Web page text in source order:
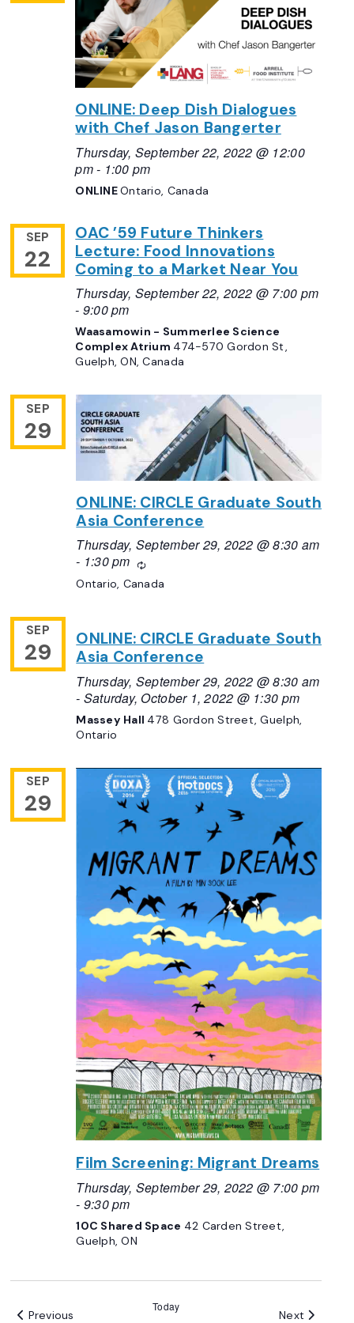
ONLINE: Deep Dish Dialogues
with Chef Jason Bangerter
Thursday, September 22, 2022 @ 12:00
pm- 1:00 pm
ONLINEOntario, Canada
SEP
22
OAC ’59 Future Thinkers
Lecture: Food Innovations
Coming to a Market Near You
Thursday, September 22, 2022 @ 7:00 pm
- 9:00 pm
Waasamowin - Summerlee Science
Complex Atrium 474-570 Gordon St,
Guelph, ON, Canada
SEP
29
ONLINE: CIRCLE Graduate South
Asia Conference
Thursday, September 29, 2022 @ 8:30 am
- 1:30 pm Recurring
Ontario, Canada
SEP
29
ONLINE: CIRCLE Graduate South
Asia Conference
Thursday, September 29, 2022 @ 8:30 am
- Saturday, October 1, 2022 @ 1:30 pm
Massey Hall 478 Gordon Street, Guelph,
Ontario
SEP
29
Film Screening: Migrant Dreams
Thursday, September 29, 2022 @ 7:00 pm
- 9:30 pm
10C Shared Space 42 Carden Street,
Guelph, ON
Previous
Today
Next Events